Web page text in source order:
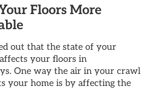
Floors More
out that the state of your
your floors in
One way the air in your crawl
your home is by affecting the